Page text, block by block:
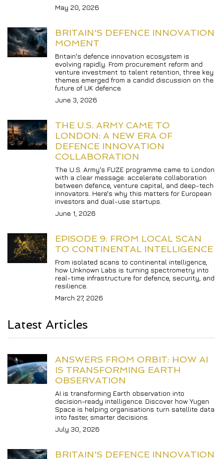
May 20, 2026
BRITAIN'S DEFENCE INNOVATION
MOMENT
Britain's defence innovation ecosystem is
evolving rapidly. From procurement reform and
venture investment to talent retention, three key
themes emerged from a candid discussion on the
future of UK defence.
June 3, 2026
THE U.S. ARMY CAME TO
LONDON: A NEW ERA OF
DEFENCE INNOVATION
COLLABORATION
The U.S. Army's FUZE programme came to London
with a clear message: accelerate collaboration
between defence, venture capital, and deep-tech
innovators. Here's why this matters for European
investors and dual-use startups.
June 1, 2026
EPISODE 9: FROM LOCAL SCAN
TO CONTINENTAL INTELLIGENCE
From isolated scans to continental intelligence,
how Unknown Labs is turning spectrometry into
real-time infrastructure for defence, security, and
resilience.
March 27, 2026
Latest Articles
ANSWERS FROM ORBIT: HOW AI
IS TRANSFORMING EARTH
OBSERVATION
AI is transforming Earth observation into
decision-ready intelligence. Discover how Yugen
Space is helping organisations turn satellite data
into faster, smarter decisions.
July 30, 2026
BRITAIN'S DEFENCE INNOVATION